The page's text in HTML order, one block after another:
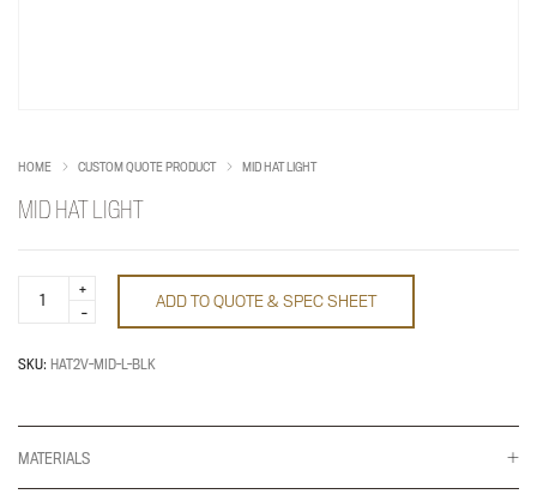
HOME CUSTOM QUOTE PRODUCT MID HAT LIGHT
MID HAT LIGHT
ADD TO QUOTE & SPEC SHEET
SKU: HAT2V-MID-L-BLK
MATERIALS